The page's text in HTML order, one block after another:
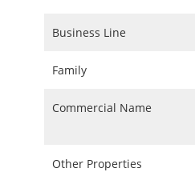
Business Line
Family
Commercial Name
Other Properties